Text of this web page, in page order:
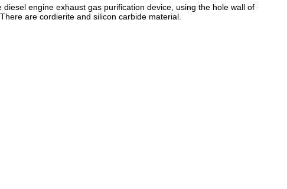
engine exhaust gas purification device, using the hole wall of
are cordierite and silicon carbide material.